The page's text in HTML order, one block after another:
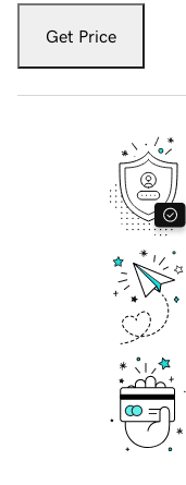
Get Price